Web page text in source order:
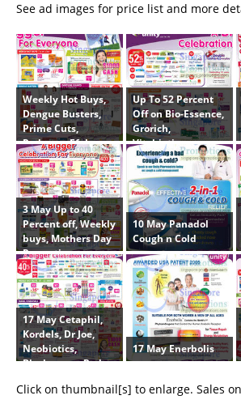
See ad images for price list and more
Weekly Hot Buys,
Dengue Busters,
Prime Cuts,
Redoxon, Efalex,
Centrum,
Blackmores,
Clinicians
Up To 52 Percent
Off on Bio-Essence,
Grorich,
Vitabiotics,
Caltrate, AFC,
Omron, Ebene,
Lifestream,
Physiogel, Zyrtec
3 May Up to 40
Percent off, Weekly
buys, Mothers Day
Promotions
10 May Panadol
Cough n Cold
17 May Cetaphil,
Kordels, Dr Joe,
Neobiotics,
Blackmores, Red
17 May Enerbolis
Click on thumbnail[s] to enlarge. Sales